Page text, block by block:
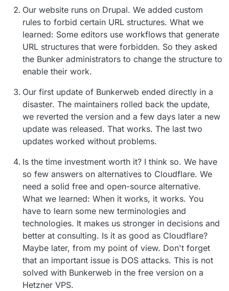
Our website runs on Drupal. We added custom
rules to forbid certain URL structures. What we
learned: Some editors use workflows that generate
URL structures that were forbidden. So they asked
the Bunker administrators to change the structure to
enable their work.
Our first update of Bunkerweb ended directly in a
disaster. The maintainers rolled back the update,
we reverted the version and a few days later a new
update was released. That works. The last two
updates worked without problems.
Is the time investment worth it? I think so. We have
so few answers on alternatives to Cloudflare. We
need a solid free and open-source alternative.
What we learned: When it works, it works. You
have to learn some new terminologies and
technologies. It makes us stronger in decisions and
better at consulting. Is it as good as Cloudflare?
Maybe later, from my point of view. Don't forget
that an important issue is DOS attacks. This is not
solved with Bunkerweb in the free version on a
Hetzner VPS.